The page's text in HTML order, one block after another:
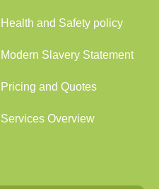
Health and Safety policy
Modern Slavery Statement
Pricing and Quotes
Services Overview